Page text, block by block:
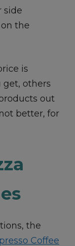
side
the
is
get, others
out
better, for
the
Coffee